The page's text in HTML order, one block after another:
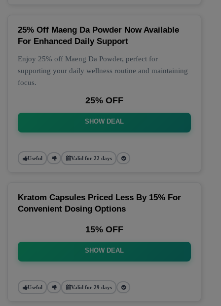
25% Off Maeng Da Powder Now Available
For Enhanced Daily Support
Enjoy 25% off Maeng Da Powder, perfect for
supporting your daily wellness routine and maintaining
focus.
25% OFF
SHOW DEAL
Useful Valid for 22 days
Kratom Capsules Priced Less By 15% For
Convenient Dosing Options
15% OFF
SHOW DEAL
Useful Valid for 29 days